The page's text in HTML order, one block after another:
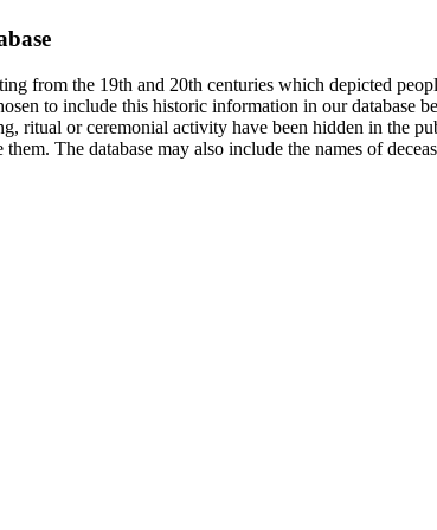
from the 19th and 20th centuries which depicted
to include this historic information in our database
or ceremonial activity have been hidden in the
The database may also include the names of